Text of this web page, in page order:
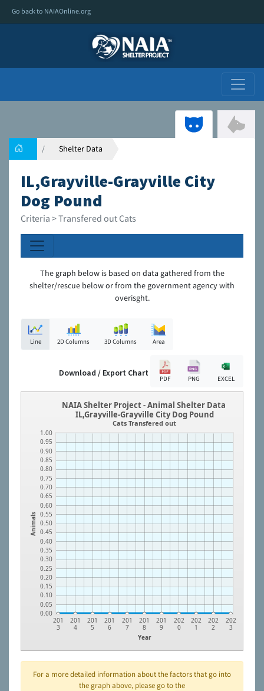
Go back to NAIAOnline.org
Shelter Data
IL,Grayville-Grayville City
Dog Pound
Criteria > Transfered out Cats
The graph below is based on data gathered from the
shelter/rescue below or from the government agency with
overisght.
Line 2D Columns 3D Columns Area
Download / Export Chart
PDF PNG EXCEL
Animals
0.00
0.05
0.10
0.15
0.20
0.25
0.30
0.35
0.40
0.45
0.50
0.55
0.60
0.65
0.70
0.75
0.80
0.85
0.90
0.95
1.00
Year
201
3
201
4
201
5
201
6
201
7
201
8
201
9
202
0
202
1
202
2
202
3
NAIA Shelter Project - Animal Shelter Data
IL,Grayville-Grayville City Dog Pound
Cats Transfered out
For a more detailed information about the factors that go into
the graph above, please go to the